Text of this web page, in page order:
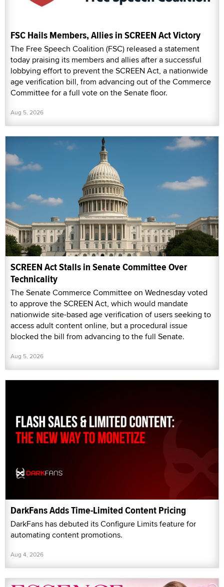
FSC Hails Members, Allies in SCREEN Act Victory
The Free Speech Coalition (FSC) released a statement
today praising its members and allies after a successful
lobbying effort to prevent the SCREEN Act, a nationwide
age verification bill, from advancing out of the Commerce
Committee for a full vote on the Senate floor.
Aug 5, 2026
SCREEN Act Stalls in Senate Committee Over
Technicality
The Senate Commerce Committee on Wednesday voted
to approve the SCREEN Act, which would mandate
nationwide site-based age verification of users seeking to
access adult content online, but a procedural issue
blocked the bill from advancing to the full Senate.
Aug 5, 2026
DarkFans Adds Time-Limited Content Pricing
DarkFans has debuted its Configure Limits feature for
automating content promotions.
Aug 4, 2026